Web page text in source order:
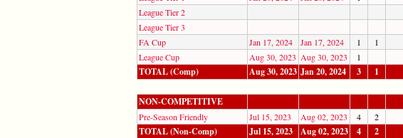
League Tier 2
League Tier 3
FA Cup
Jan 17, 2024 Jan 17, 2024 1 1
League Cup
Aug 30, 2023 Aug 30, 2023 1
TOTAL (Comp) Aug 30, 2023 Jan 20, 2024 3 1
NON-COMPETITIVE
Pre-Season Friendly Jul 15, 2023 Aug 02, 2023 4 2
TOTAL (Non-Comp) Jul 15, 2023 Aug 02, 2023 4 2